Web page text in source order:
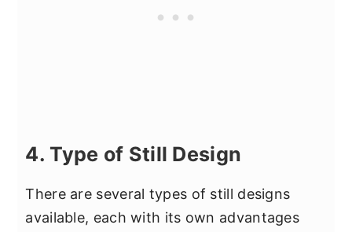
4. Type of Still Design
There are several types of still designs
available, each with its own advantages